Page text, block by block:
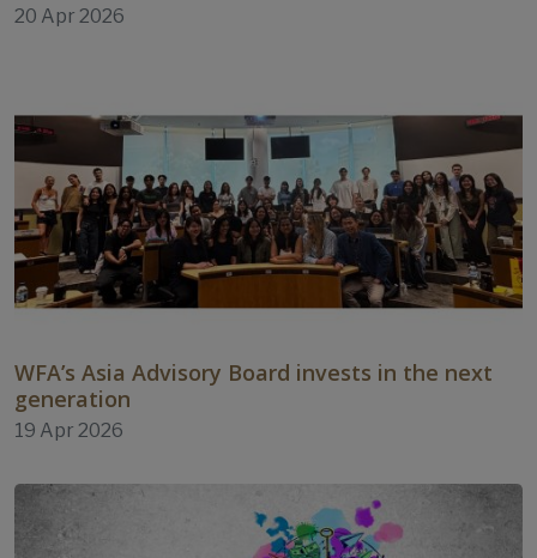
20 Apr 2026
WFA’s Asia Advisory Board invests in the next
generation
19 Apr 2026